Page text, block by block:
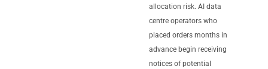
allocation risk. AI data
centre operators who
placed orders months in
advance begin receiving
notices of potential